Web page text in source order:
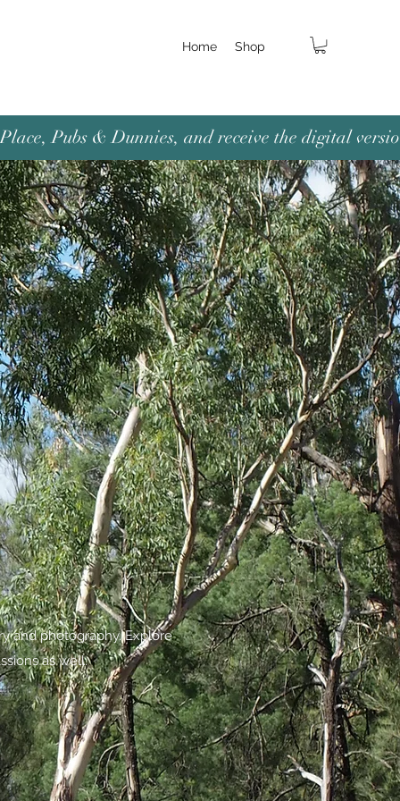
Home Shop
Pubs & Dunnies, and receive the digital
and photography. Explore
as well.